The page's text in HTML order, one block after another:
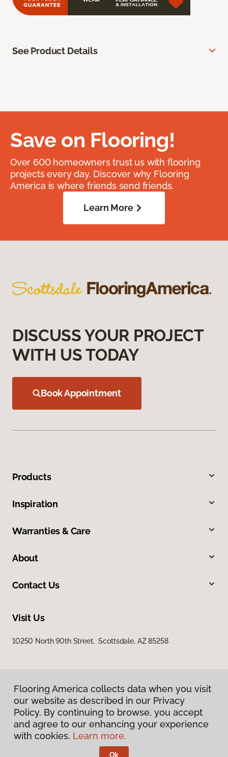
See Product Details
Save on Flooring!
Over 600 homeowners trust us with flooring
projects every day. Discover why Flooring
America is where friends send friends.
Learn More
DISCUSS YOUR PROJECT
WITH US TODAY
Book Appointment
Products
Inspiration
Warranties & Care
About
Contact Us
Visit Us
10250 North 90th Street, Scottsdale, AZ 85258
Privacy Policy
Terms & Conditions
Flooring America collects data when you visit
our website as described in our Privacy
Policy. By continuing to browse, you accept
and agree to our enhancing your experience
with cookies. Learn more.
Ok